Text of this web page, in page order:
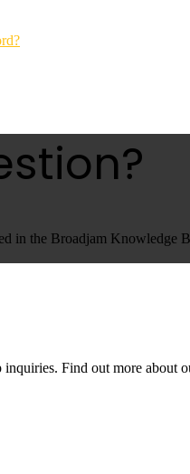
in the Broadjam
inquiries. Find out more